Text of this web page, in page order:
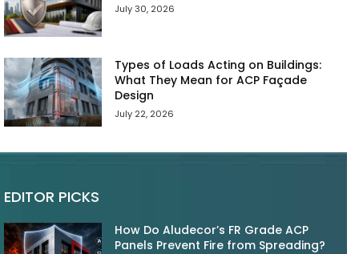
July 30, 2026
Types of Loads Acting on Buildings:
What They Mean for ACP Façade
Design
July 22, 2026
EDITOR PICKS
How Do Aludecor’s FR Grade ACP
Panels Prevent Fire from Spreading?